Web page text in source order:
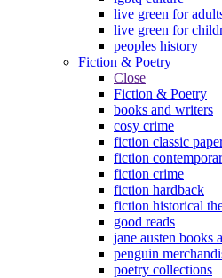
live green for
live green for
peoples history
Fiction & Poetry
Close
Fiction & Poetry
books and writers
cosy crime
fiction classic
fiction
fiction crime
fiction hardback
fiction historical
good reads
jane austen books
penguin
poetry collections